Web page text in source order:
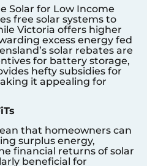
Solar for Low Income
free solar systems to
Victoria offers higher
excess energy fed
solar rebates are
for battery storage,
hefty subsidies for
it appealing for
that homeowners can
surplus energy,
financial returns of solar
beneficial for